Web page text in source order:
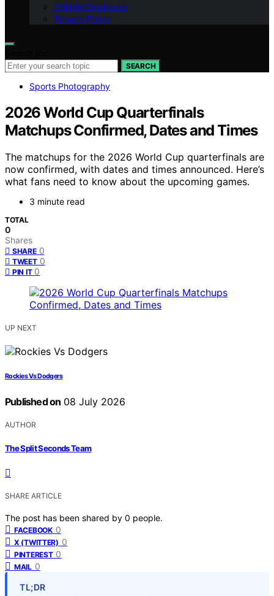
Affiliate Disclosure
Privacy Policy
SEARCH
Sports Photography
2026 World Cup Quarterfinals
Matchups Confirmed, Dates and Times
The matchups for the 2026 World Cup quarterfinals are
now confirmed, with dates and times announced. Here’s
what fans need to know about the upcoming games.
3 minute read
TOTAL
0
Shares
SHARE 0
TWEET 0
PIN IT 0
UP NEXT
Rockies Vs Dodgers
Published on 08 July 2026
AUTHOR
The Split Seconds Team
SHARE ARTICLE
The post has been shared by 0 people.
FACEBOOK 0
X (TWITTER) 0
PINTEREST 0
MAIL 0
TL;DR